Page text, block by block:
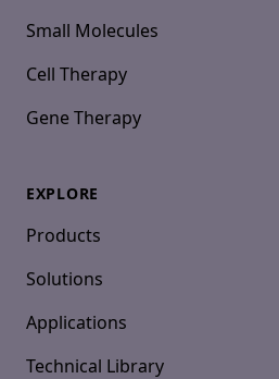
Small Molecules
Cell Therapy
Gene Therapy
EXPLORE
Products
Solutions
Applications
Technical Library